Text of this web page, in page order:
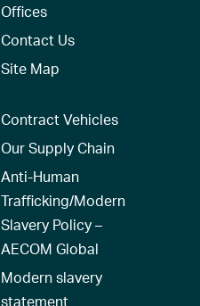
Offices
Contact Us
Site Map
Contract Vehicles
Our Supply Chain
Anti-Human
Trafficking/Modern
Slavery Policy –
AECOM Global
Modern slavery
statement